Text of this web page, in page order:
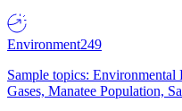
Environment249
Sample topics: Environmental
Gases, Manatee Population,